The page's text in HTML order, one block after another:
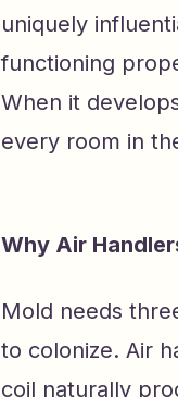
uniquely
functioning
When it
every room in
Why Air
Mold needs
to colonize. Air
coil naturally